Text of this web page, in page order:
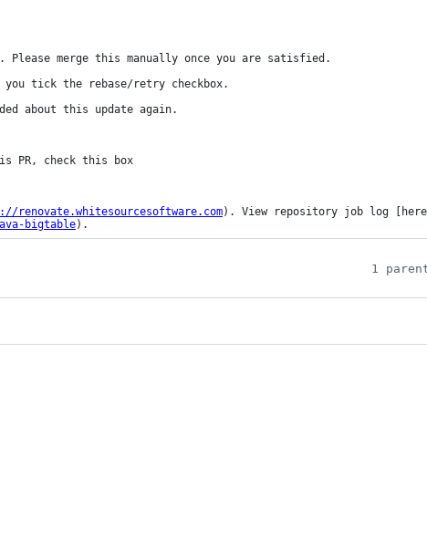
merge this manually once you are satisfied.
you tick the rebase/retry checkbox.
about this update again.
renovate.whitesourcesoftware.com). View repository job log [here]
bigtable).
1